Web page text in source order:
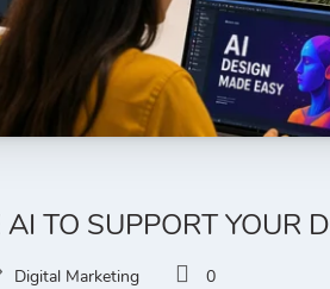
TO SUPPORT YOUR
Digital Marketing 0